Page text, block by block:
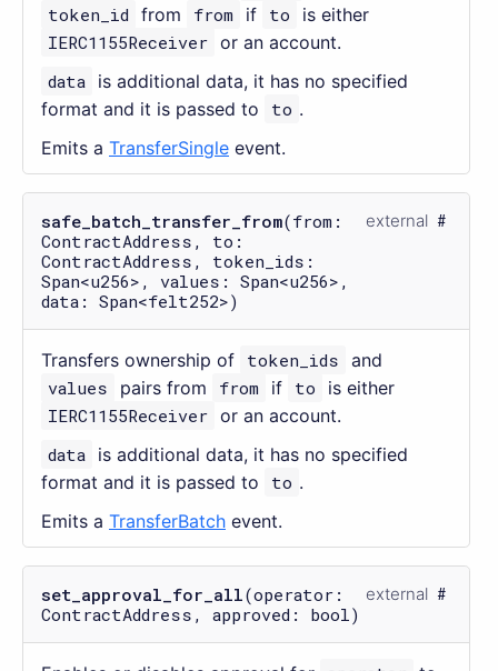
token_id from from if to
is either
IERC1155Receiver or an account.
data is additional data, it has no specified
format and it is passed to
to .
Emits a TransferSingle event.
safe_batch_transfer_from(from:
ContractAddress, to:
ContractAddress, token_ids:
Span<u256>, values: Span<u256>,
data: Span<felt252>)
external
Transfers ownership of token_ids and
values
pairs from from if to
is either
IERC1155Receiver or an account.
data is additional data, it has no specified
format and it is passed to
to .
Emits a TransferBatch event.
set_approval_for_all(operator:
ContractAddress, approved: bool)
external